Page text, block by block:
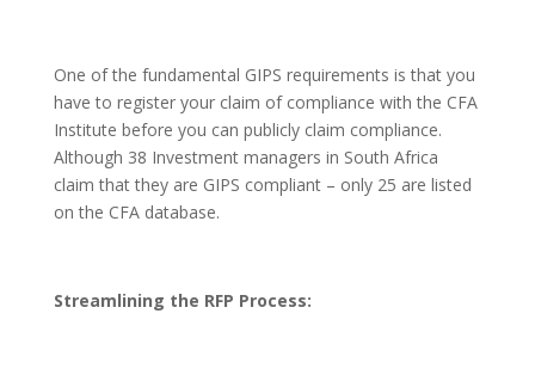
One of the fundamental GIPS requirements is that you
have to register your claim of compliance with the CFA
Institute before you can publicly claim compliance.
Although 38 Investment managers in South Africa
claim that they are GIPS compliant – only 25 are listed
on the CFA database.
Streamlining the RFP Process: